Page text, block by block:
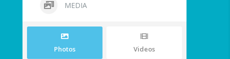
MEDIA
Photos Videos